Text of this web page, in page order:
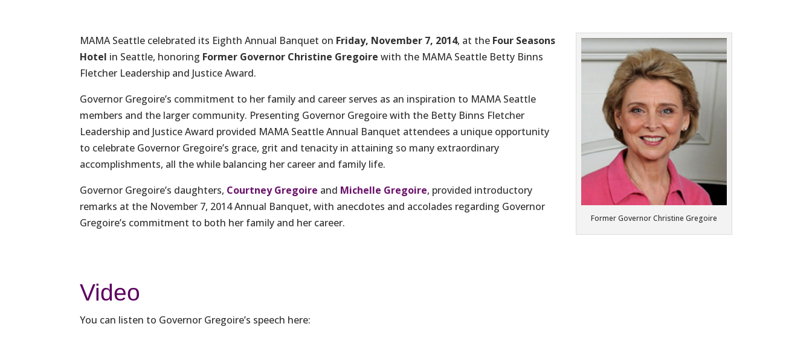
Former Governor Christine Gregoire
MAMA Seattle celebrated its Eighth Annual Banquet on Friday, November 7, 2014, at the Four Seasons
Hotel in Seattle, honoring Former Governor Christine Gregoire with the MAMA Seattle Betty Binns
Fletcher Leadership and Justice Award.
Governor Gregoire’s commitment to her family and career serves as an inspiration to MAMA Seattle
members and the larger community. Presenting Governor Gregoire with the Betty Binns Fletcher
Leadership and Justice Award provided MAMA Seattle Annual Banquet attendees a unique opportunity
to celebrate Governor Gregoire’s grace, grit and tenacity in attaining so many extraordinary
accomplishments, all the while balancing her career and family life.
Governor Gregoire’s daughters, Courtney Gregoire and Michelle Gregoire, provided introductory
remarks at the November 7, 2014 Annual Banquet, with anecdotes and accolades regarding Governor
Gregoire’s commitment to both her family and her career.
Video
You can listen to Governor Gregoire’s speech here: